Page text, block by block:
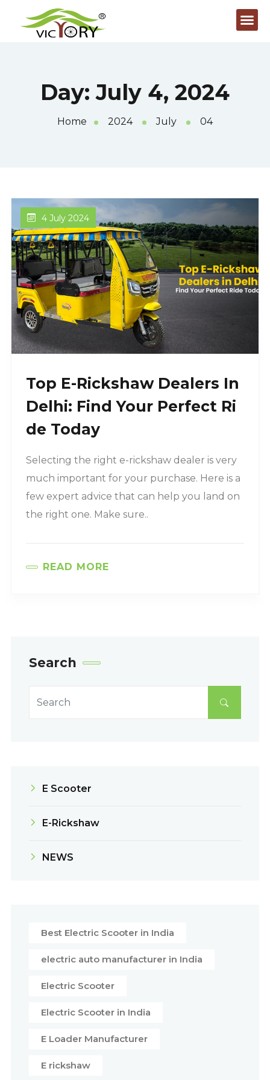
Day:July 4, 2024
Home 2024 July 04
Top E-Rickshaw Dealers In
Delhi: Find Your Perfect Ri
De Today
4 July 2024
Selecting the right e-rickshaw dealer is very
much important for your purchase. Here is a
few expert advice that can help you land on
the right one. Make sure..
READ MORE
Search
E Scooter
E-Rickshaw
NEWS
Best Electric Scooter in India
electric auto manufacturer in India
Electric Scooter
Electric Scooter in India
E Loader Manufacturer
E rickshaw